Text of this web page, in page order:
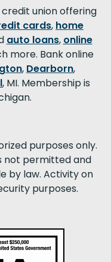
credit union offering
cards, home
auto loans, online
more. Bank online
, Dearborn,
, MI. Membership is
purposes only.
not permitted and
by law. Activity on
purposes.